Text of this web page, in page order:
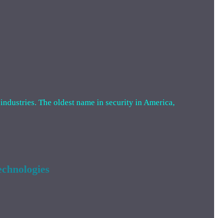
The oldest name in security in America,